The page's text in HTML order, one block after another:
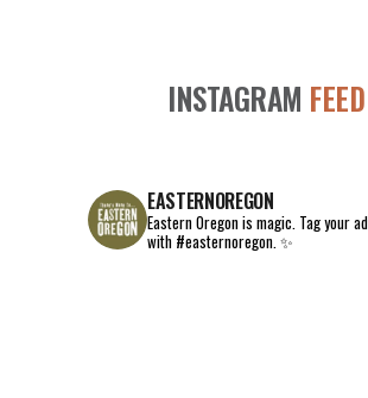
INSTAGRAM FEED
EASTERNOREGON
Eastern Oregon is magic. Tag your
with #easternoregon. ✨